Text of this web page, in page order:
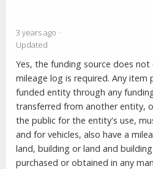
3 years ago
Updated
Yes, the funding source does
mileage log is required. Any item
funded entity through any
transferred from another entity,
the public for the entity's use,
and for vehicles, also have a
land, building or land and
purchased or obtained in any